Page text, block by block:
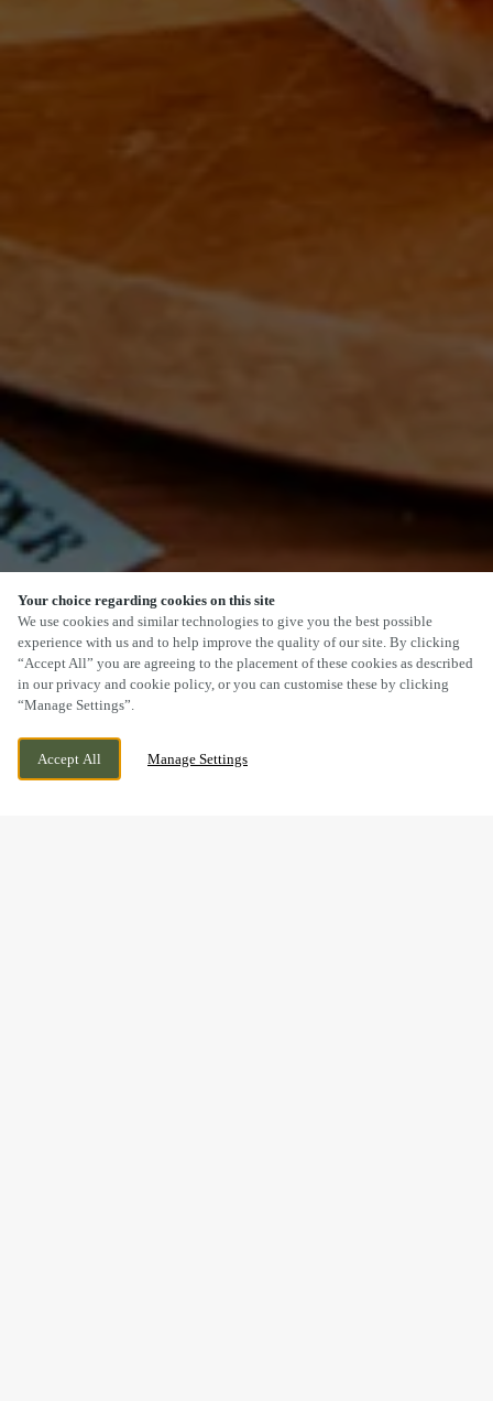
Your choice regarding cookies on this site
We use cookies and similar technologies to give you the best possible
experience with us and to help improve the quality of our site. By clicking
“Accept All” you are agreeing to the placement of these cookies as described
in our privacy and cookie policy, or you can customise these by clicking
“Manage Settings”.
Accept All Manage Settings
140 ACOMB ROAD, YORK, NORTH
YORKSHIRE, YO24 4HA
SCROLL